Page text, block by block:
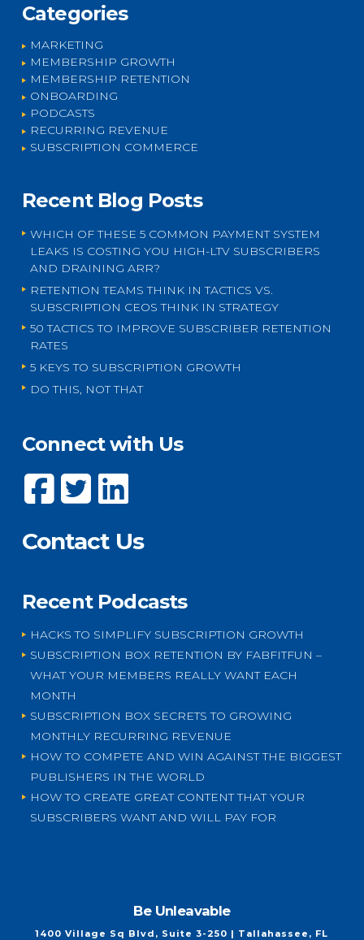
Categories
MARKETING
MEMBERSHIP GROWTH
MEMBERSHIP RETENTION
ONBOARDING
PODCASTS
RECURRING REVENUE
SUBSCRIPTION COMMERCE
Recent Blog Posts
WHICH OF THESE 5 COMMON PAYMENT SYSTEM
LEAKS IS COSTING YOU HIGH-LTV SUBSCRIBERS
AND DRAINING ARR?
RETENTION TEAMS THINK IN TACTICS VS.
SUBSCRIPTION CEOS THINK IN STRATEGY
50 TACTICS TO IMPROVE SUBSCRIBER RETENTION
RATES
5 KEYS TO SUBSCRIPTION GROWTH
DO THIS, NOT THAT
Connect with Us
Contact Us
Recent Podcasts
HACKS TO SIMPLIFY SUBSCRIPTION GROWTH
SUBSCRIPTION BOX RETENTION BY FABFITFUN –
WHAT YOUR MEMBERS REALLY WANT EACH
MONTH
SUBSCRIPTION BOX SECRETS TO GROWING
MONTHLY RECURRING REVENUE
HOW TO COMPETE AND WIN AGAINST THE BIGGEST
PUBLISHERS IN THE WORLD
HOW TO CREATE GREAT CONTENT THAT YOUR
SUBSCRIBERS WANT AND WILL PAY FOR
Be Unleavable
1400 Village Sq Blvd, Suite 3-250 | Tallahassee, FL